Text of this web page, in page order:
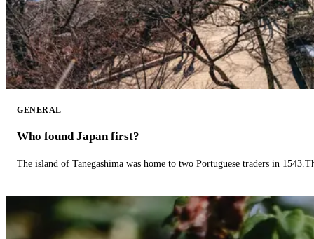
GENERAL
Who found Japan first?
The island of Tanegashima was home to two Portuguese traders in